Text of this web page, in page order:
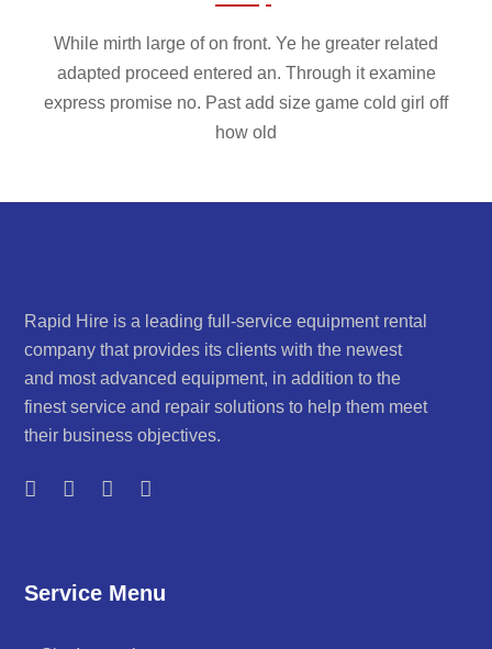
While mirth large of on front. Ye he greater related
adapted proceed entered an. Through it examine
express promise no. Past add size game cold girl off
how old
Rapid Hire is a leading full-service equipment rental
company that provides its clients with the newest
and most advanced equipment, in addition to the
finest service and repair solutions to help them meet
their business objectives.
Service Menu